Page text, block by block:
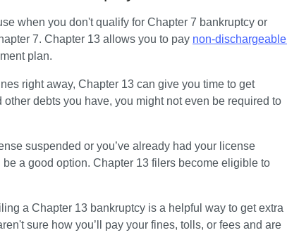
when you don't qualify for Chapter 7 bankruptcy or
7. Chapter 13 allows you to pay non-dischargeable
plan.
right away, Chapter 13 can give you time to get
debts you have, you might not even be required to
suspended or you’ve already had your license
a good option. Chapter 13 filers become eligible to
a Chapter 13 bankruptcy is a helpful way to get extra
sure how you’ll pay your fines, tolls, or fees and are